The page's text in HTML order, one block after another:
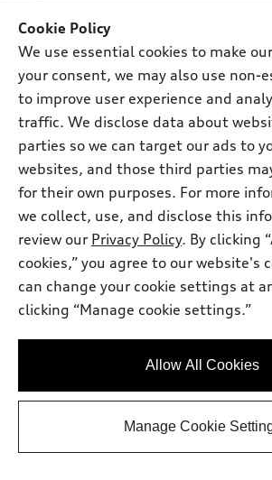
View vehicle details
2026 Audi Q5
Cookie Policy
We use essential cookies to make
your consent, we may also use non-
to improve user experience and
traffic. We disclose data about
parties so we can target our ads to
websites, and those third parties
for their own purposes. For more
we collect, use, and disclose this
review our Privacy Policy. By clicking
cookies,” you agree to our website's
can change your cookie settings at
clicking “Manage cookie settings.”
Allow All Cookies
Manage Cookie